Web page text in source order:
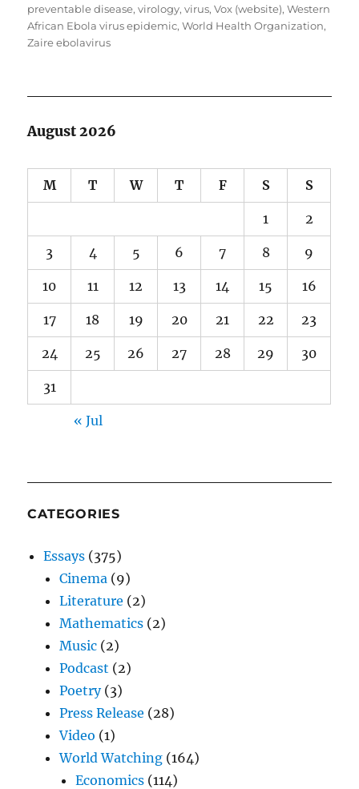
preventable disease,virology,virus,Vox (website),Western
African Ebola virus epidemic,World Health Organization,
Zaire ebolavirus
August 2026
M T W T F S S
1 2
3 4 5 6 7 8 9
10 11 12 13 14 15 16
17 18 19 20 21 22 23
24 25 26 27 28 29 30
31
« Jul
CATEGORIES
Essays (375)
Cinema (9)
Literature (2)
Mathematics (2)
Music (2)
Podcast (2)
Poetry(3)
Press Release (28)
Video (1)
World Watching (164)
Economics (114)